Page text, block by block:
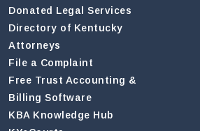
Donated Legal Services
Directory of Kentucky
Attorneys
File a Complaint
Free Trust Accounting &
Billing Software
KBA Knowledge Hub